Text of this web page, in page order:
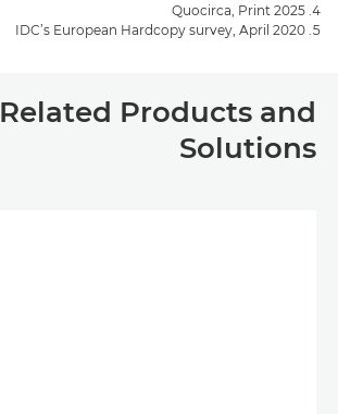
Quocirca, Print 2025
IDC’s European Hardcopy survey, April 2020
Related Products and
Solutions